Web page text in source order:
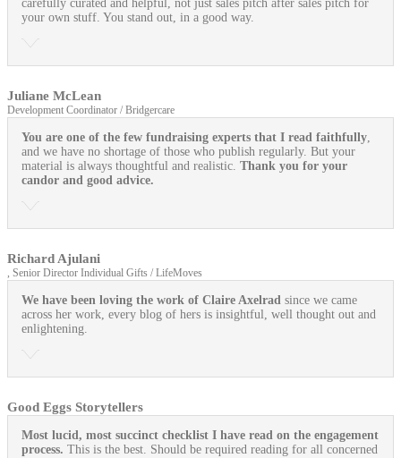
carefully curated and helpful, not just sales pitch after sales pitch for
your own stuff. You stand out, in a good way.
Juliane McLean
Development Coordinator / Bridgercare
You are one of the few fundraising experts that I read faithfully,
and we have no shortage of those who publish regularly. But your
material is always thoughtful and realistic. Thank you for your
candor and good advice.
Richard Ajulani
, Senior Director Individual Gifts / LifeMoves
We have been loving the work of Claire Axelrad since we came
across her work, every blog of hers is insightful, well thought out and
enlightening.
Good Eggs Storytellers
Most lucid, most succinct checklist I have read on the engagement
process. This is the best. Should be required reading for all concerned